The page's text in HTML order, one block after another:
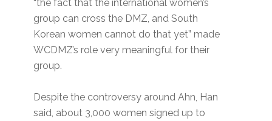
“the fact that the international women’s
group can cross the DMZ, and South
Korean women cannot do that yet” made
WCDMZ’s role very meaningful for their
group.
Despite the controversy around Ahn, Han
said, about 3,000 women signed up to